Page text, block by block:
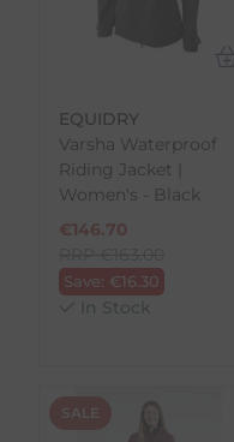
EQUIDRY
Varsha Waterproof
Riding Jacket |
Women's - Black
€146.70
Save: €16.30
In Stock
SALE